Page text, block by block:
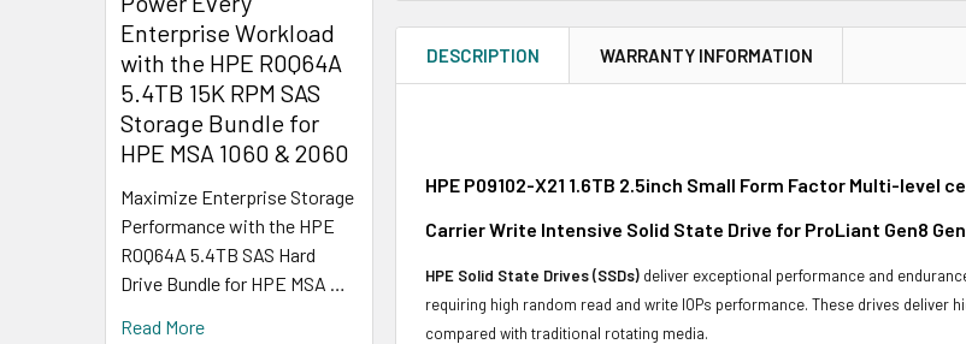
Enterprise Workload
with the HPE R0Q64A
5.4TB 15K RPM SAS
Storage Bundle for
HPE MSA 1060 & 2060
Maximize Enterprise Storage
Performance with the HPE
R0Q64A 5.4TB SAS Hard
Drive Bundle for HPE MSA …
Read More
DESCRIPTION WARRANTY INFORMATION
HPE P09102-X21 1.6TB 2.5inch Small Form Factor Multi-level
Carrier Write Intensive Solid State Drive for ProLiant Gen8
HPE Solid State Drives (SSDs) deliver exceptional performance and
requiring high random read and write IOPs performance. These drives
compared with traditional rotating media.